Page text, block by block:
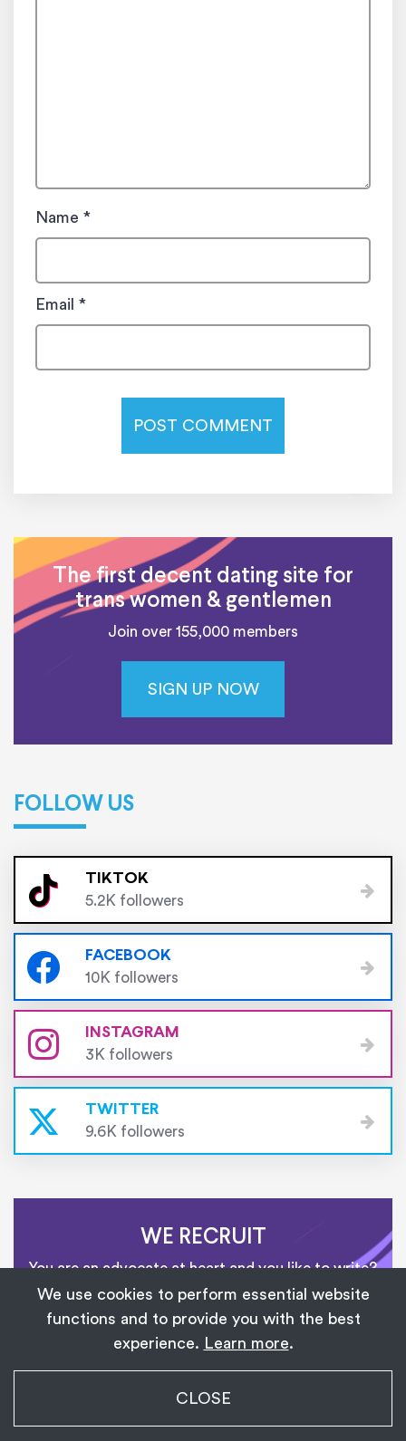
Name *
Email *
The first decent dating site for
trans women & gentlemen
Join over 155,000 members
SIGN UP NOW
FOLLOW US
TIKTOK
5.2K followers
FACEBOOK
10K followers
INSTAGRAM
3K followers
TWITTER
9.6K followers
WE RECRUIT
You are an advocate at heart and you like to write?
Join our team of writers!
CONTACT US
We use cookies to perform essential website
functions and to provide you with the best
experience. Learn more.
CLOSE